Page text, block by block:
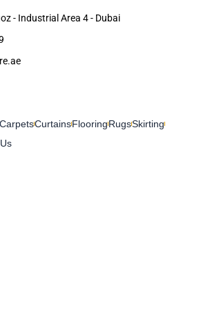
- Industrial Area 4 - Dubai
CarpetsCurtainsFlooringRugsSkirting